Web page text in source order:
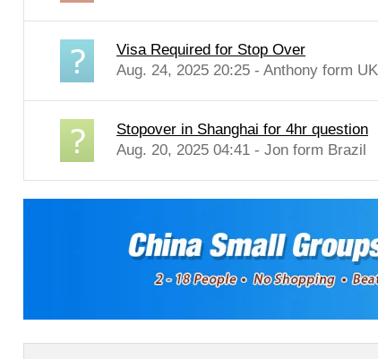
Visa Required for Stop Over
Aug. 24, 2025 20:25 - Anthony form UK
Stopover in Shanghai for 4hr question
Aug. 20, 2025 04:41 - Jon form Brazil